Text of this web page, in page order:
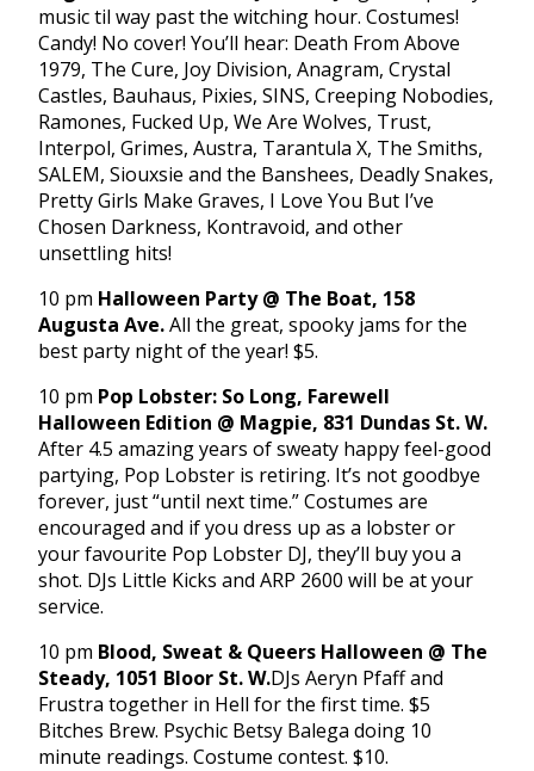
music til way past the witching hour. Costumes!
Candy! No cover! You’ll hear: Death From Above
1979, The Cure, Joy Division, Anagram, Crystal
Castles, Bauhaus, Pixies, SINS, Creeping Nobodies,
Ramones, Fucked Up, We Are Wolves, Trust,
Interpol, Grimes, Austra, Tarantula X, The Smiths,
SALEM, Siouxsie and the Banshees, Deadly Snakes,
Pretty Girls Make Graves, I Love You But I’ve
Chosen Darkness, Kontravoid, and other
unsettling hits!
10 pm Halloween Party @ The Boat, 158
Augusta Ave.All the great, spooky jams for the
best party night of the year! $5.
10 pm Pop Lobster: So Long, Farewell
Halloween Edition @ Magpie, 831 Dundas St. W.
After 4.5 amazing years of sweaty happy feel-good
partying, Pop Lobster is retiring. It’s not goodbye
forever, just “until next time.” Costumes are
encouraged and if you dress up as a lobster or
your favourite Pop Lobster DJ, they’ll buy you a
shot. DJs Little Kicks and ARP 2600 will be at your
service.
10 pm Blood, Sweat & Queers Halloween @ The
Steady, 1051 Bloor St. W.DJs Aeryn Pfaff and
Frustra together in Hell for the first time. $5
Bitches Brew. Psychic Betsy Balega doing 10
minute readings. Costume contest. $10.